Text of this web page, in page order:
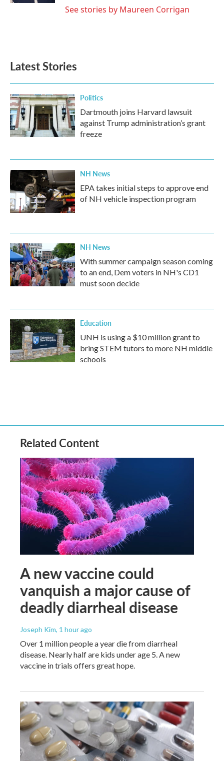
See stories by Maureen Corrigan
Latest Stories
Politics
Dartmouth joins Harvard lawsuit
against Trump administration’s grant
freeze
NH News
EPA takes initial steps to approve end
of NH vehicle inspection program
NH News
With summer campaign season coming
to an end, Dem voters in NH's CD1
must soon decide
Education
UNH is using a $10 million grant to
bring STEM tutors to more NH middle
schools
Related Content
A new vaccine could
vanquish a major cause of
deadly diarrheal disease
Joseph Kim, 1 hour ago
Over 1 million people a year die from diarrheal
disease. Nearly half are kids under age 5. A new
vaccine in trials offers great hope.